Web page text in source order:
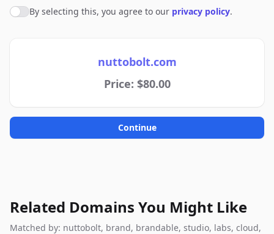
Agree to policies
By selecting this, you agree to our privacy policy.
nuttobolt.com
Price: $80.00
Continue
Related Domains You Might Like
Matched by: nuttobolt, brand, brandable, studio, labs, cloud,